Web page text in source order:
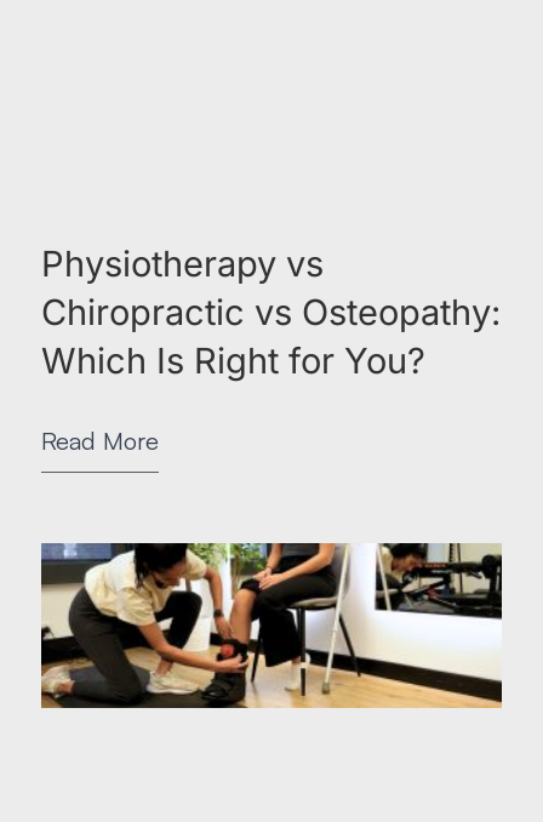
Physiotherapy vs
Chiropractic vs Osteopathy:
Which Is Right for You?
Read More